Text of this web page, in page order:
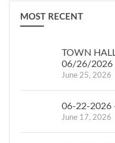
NOTICE IS
the Assessor will
available with such
for “Contesting your
Assessment in New
available at the
Assessor’s Office, on
the Town of
Crawford’s website
http://
or on-line at:
MOST RECENT
TOWN
06/26/2026
June 25, 2026
06-22-2026
June 17, 2026